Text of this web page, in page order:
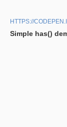
HTTPS://
Simple has()